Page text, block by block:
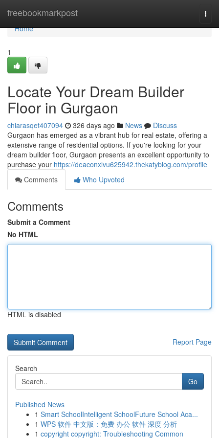
freebookmarkpost
Home
Home
1
Locate Your Dream Builder
Floor in Gurgaon
chiarasqet407094 326 days ago News
Discuss
Gurgaon has emerged as a vibrant hub for real estate, offering a
extensive range of residential options. If you're looking for your
dream builder floor, Gurgaon presents an excellent opportunity to
purchase your https://deaconxlvu625942.thekatyblog.com/profile
Comments
Who Upvoted
Comments
Submit a Comment
No HTML
HTML is disabled
Report Page
Search
Go
Published News
1 Smart SchoolIntelligent SchoolFuture School Aca...
1 WPS 软件 中文版：免费 办公 软件 深度 分析
1 copyright copyright: Troubleshooting Common